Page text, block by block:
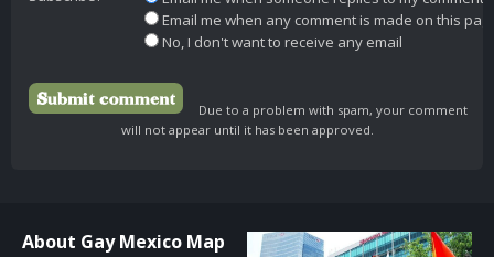
Email me when any comment is made on this
No, I don't want to receive any email
Due to a problem with spam, your comment
will not appear until it has been approved.
About Gay Mexico Map